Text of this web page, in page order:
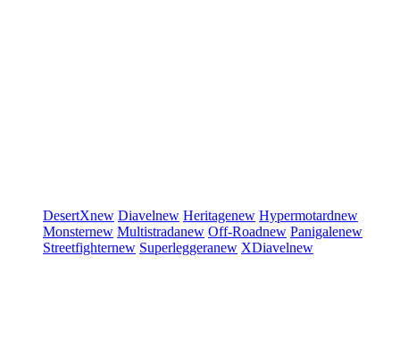
DesertXnew Diavelnew Heritagenew Hypermotardnew
Monsternew Multistradanew Off-Roadnew Panigalenew
Streetfighternew Superleggeranew XDiavelnew